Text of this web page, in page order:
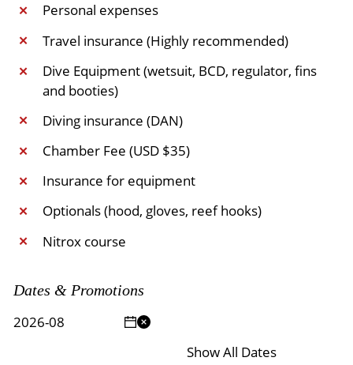
✕ Personal expenses
✕ Travel insurance (Highly recommended)
✕
Dive Equipment (wetsuit, BCD, regulator, fins
and booties)
✕ Diving insurance (DAN)
✕ Chamber Fee (USD $35)
✕ Insurance for equipment
✕ Optionals (hood, gloves, reef hooks)
✕ Nitrox course
Dates & Promotions
Show All Dates